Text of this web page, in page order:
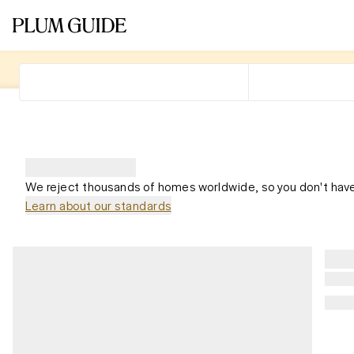
We reject thousands of homes worldwide, so you don't
Learn about our standards